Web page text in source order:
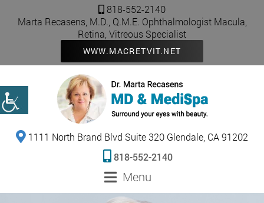
WWW.MACRETVIT.NET
Marta Recasens, M.D., Q.M.E. Ophthalmologist Macula,
Retina, Vitreous Specialist
818-552-2140
1111 North Brand Blvd Suite 320 Glendale, CA 91202
818-552-2140
Menu